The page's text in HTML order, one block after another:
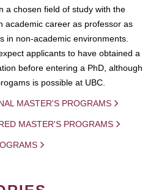
a chosen field of study with the
academic career as professor as
in non-academic environments.
applicants to have obtained a
before entering a PhD, although
is possible at UBC.
MASTER'S PROGRAMS
MASTER'S PROGRAMS